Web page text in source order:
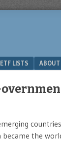
ETF LISTS ABOUT
the